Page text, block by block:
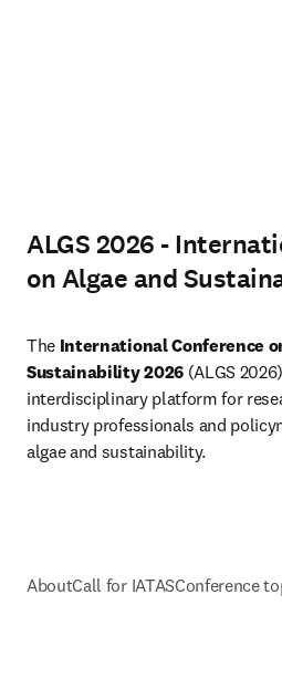
ALGS 2026 -
on Algae and
The International Conference
Sustainability 2026 (ALGS
interdisciplinary platform for
industry professionals and
algae and sustainability.
AboutCall for IATASConference